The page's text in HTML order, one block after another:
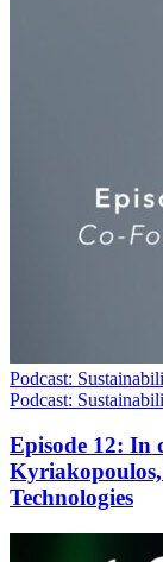
Podcast:
Podcast:
Episode 12: In
Technologies